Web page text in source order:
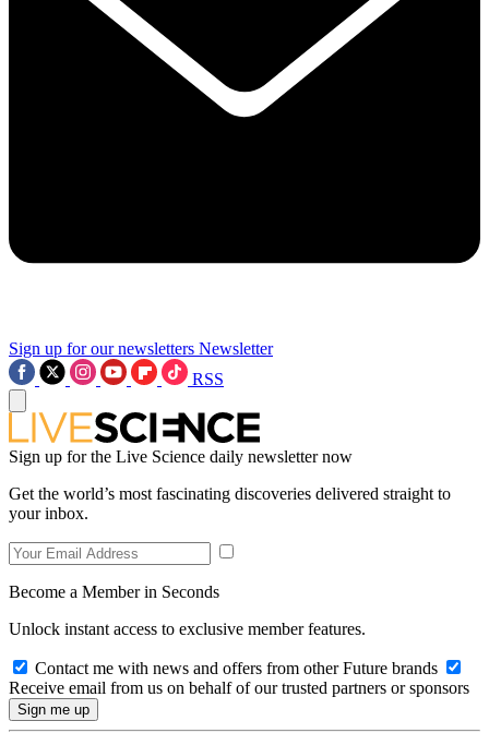
Sign up for our newsletters Newsletter
RSS
Sign up for the Live Science daily newsletter now
Get the world’s most fascinating discoveries delivered straight to
your inbox.
Become a Member in Seconds
Unlock instant access to exclusive member features.
Contact me with news and offers from other Future brands
Receive email from us on behalf of our trusted partners or sponsors